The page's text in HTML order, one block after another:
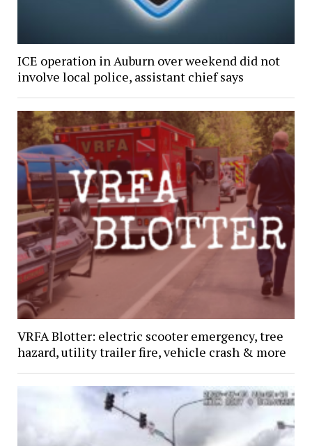
ICE operation in Auburn over weekend did not
involve local police, assistant chief says
VRFA Blotter: electric scooter emergency, tree
hazard, utility trailer fire, vehicle crash & more